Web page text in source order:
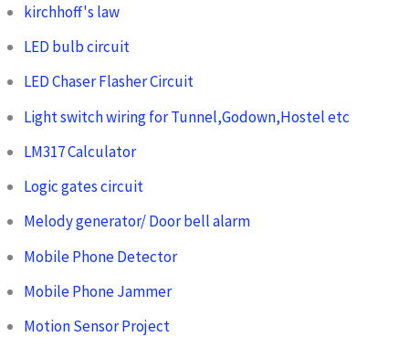
kirchhoff's law
LED bulb circuit
LED Chaser Flasher Circuit
Light switch wiring for Tunnel,Godown,Hostel etc
LM317 Calculator
Logic gates circuit
Melody generator/ Door bell alarm
Mobile Phone Detector
Mobile Phone Jammer
Motion Sensor Project